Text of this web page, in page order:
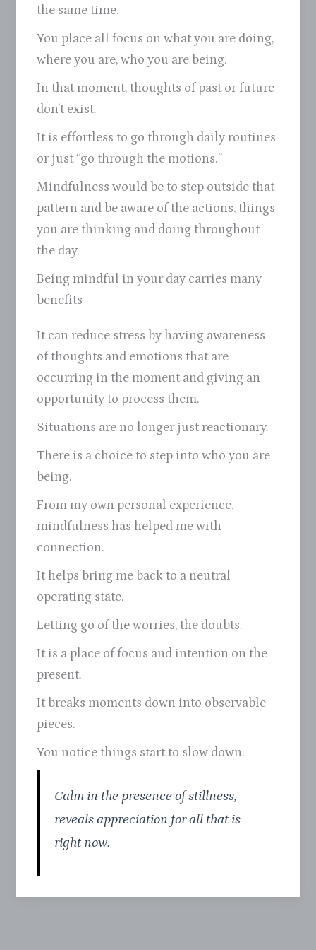
the same time.
You place all focus on what you are doing,
where you are, who you are being.
In that moment, thoughts of past or future
don’t exist.
It is effortless to go through daily routines
or just “go through the motions.”
Mindfulness would be to step outside that
pattern and be aware of the actions, things
you are thinking and doing throughout
the day.
Being mindful in your day carries many
benefits
It can reduce stress by having awareness
of thoughts and emotions that are
occurring in the moment and giving an
opportunity to process them.
Situations are no longer just reactionary.
There is a choice to step into who you are
being.
From my own personal experience,
mindfulness has helped me with
connection.
It helps bring me back to a neutral
operating state.
Letting go of the worries, the doubts.
It is a place of focus and intention on the
present.
It breaks moments down into observable
pieces.
You notice things start to slow down.
Calm in the presence of stillness,
reveals appreciation for all that is
right now.